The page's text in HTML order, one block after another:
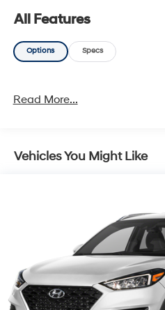
All Features
Options Specs
Read More...
Vehicles You Might Like